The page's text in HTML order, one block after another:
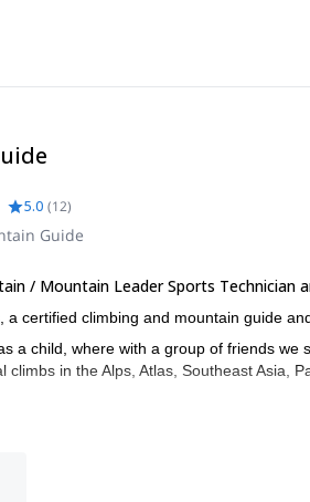
5.0 (12)
Guide
/ Mountain Leader Sports Technician
a certified climbing and mountain guide
a child, where with a group of friends
climbs in the Alps, Atlas, Southeast Asia,